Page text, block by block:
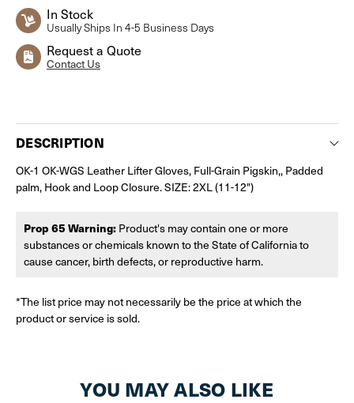
In Stock
Usually Ships In 4-5 Business Days
Request a Quote
Contact Us
DESCRIPTION
OK-1 OK-WGS Leather Lifter Gloves, Full-Grain Pigskin,, Padded
palm, Hook and Loop Closure. SIZE: 2XL (11-12")
Prop 65 Warning: Product's may contain one or more
substances or chemicals known to the State of California to
cause cancer, birth defects, or reproductive harm.
*The list price may not necessarily be the price at which the
product or service is sold.
YOU MAY ALSO LIKE